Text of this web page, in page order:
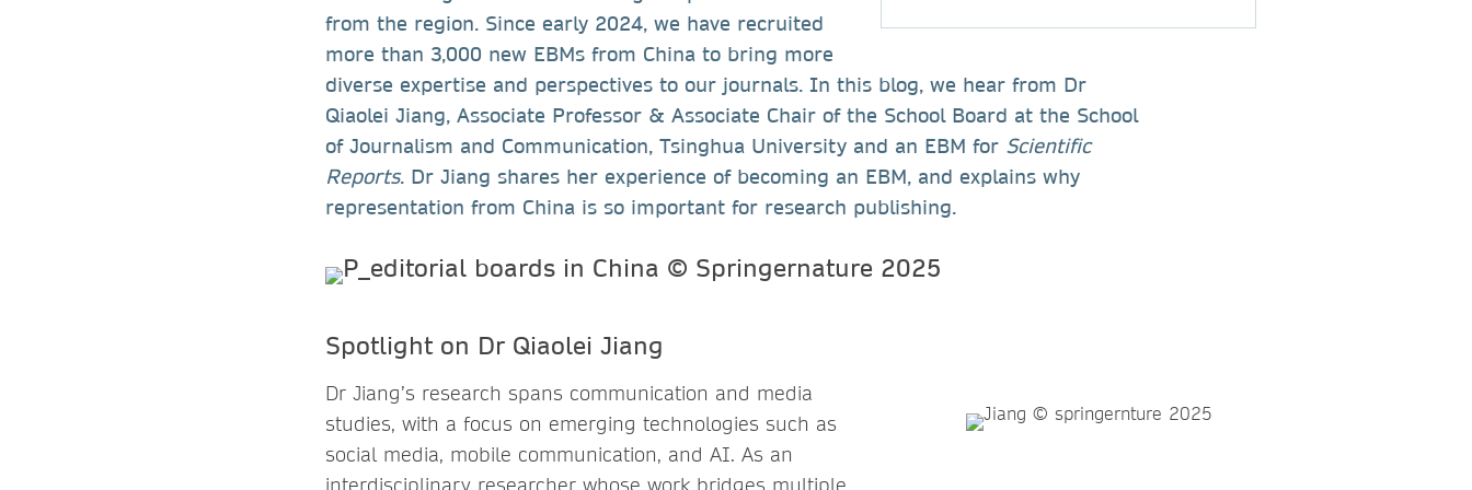
from the region. Since early 2024, we have recruited
more than 3,000 new EBMs from China to bring more
diverse expertise and perspectives to our journals. In this blog, we hear from Dr
Qiaolei Jiang, Associate Professor & Associate Chair of the School Board at the School
of Journalism and Communication, Tsinghua University and an EBM for Scientific
Reports. Dr Jiang shares her experience of becoming an EBM, and explains why
representation from China is so important for research publishing.
Spotlight on Dr Qiaolei Jiang
Dr Jiang’s research spans communication and media
studies, with a focus on emerging technologies such as
social media, mobile communication, and AI. As an
interdisciplinary researcher whose work bridges multiple